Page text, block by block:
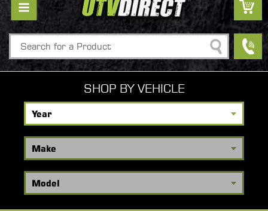
Search
SHOP BY VEHICLE